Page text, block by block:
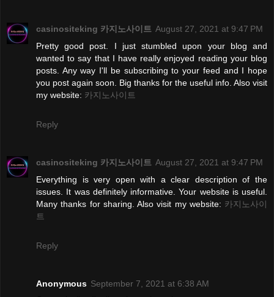
casinositeking 카지노사이트 August 27, 2021 at 9:47 PM
Pretty good post. I just stumbled upon your blog and
wanted to say that I have really enjoyed reading your blog
posts. Any way I'll be subscribing to your feed and I hope
you post again soon. Big thanks for the useful info. Also visit
my website: 카지노사이트
Reply
casinositeking 카지노사이트 August 27, 2021 at 9:47 PM
Everything is very open with a clear description of the
issues. It was definitely informative. Your website is useful.
Many thanks for sharing. Also visit my website: 카지노사이
트
Reply
Anonymous September 7, 2021 at 6:38 AM